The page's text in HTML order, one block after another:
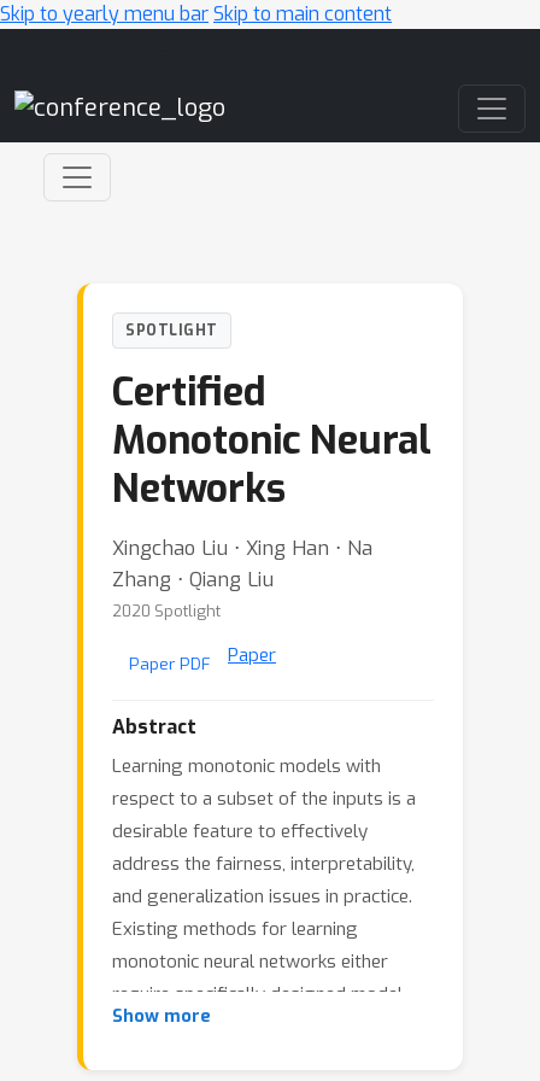
Skip to yearly menu barSkip to main content
SPOTLIGHT
Certified
Monotonic Neural
Networks
Xingchao Liu ⋅ Xing Han ⋅ Na
Zhang ⋅ Qiang Liu
2020 Spotlight
Paper PDF Paper
Abstract
Learning monotonic models with
respect to a subset of the inputs is a
desirable feature to effectively
address the fairness, interpretability,
and generalization issues in practice.
Existing methods for learning
monotonic neural networks either
require specifically designed model
structures to ensure monotonicity,
Show more